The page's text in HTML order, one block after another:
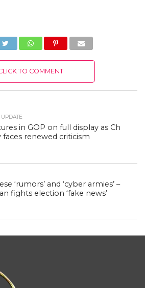
TO COMMENT
in GOP on full display as Ch
faces renewed criticism
‘rumors’ and ‘cyber armies’ –
fights election ‘fake news’